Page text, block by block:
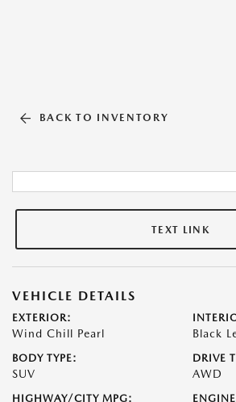
BACK TO INVENTORY
TEXT LINK
VEHICLE DETAILS
EXTERIOR:
Wind Chill Pearl Black
BODY TYPE:
SUV
DRIVE
AWD
HIGHWAY/CITY MPG: